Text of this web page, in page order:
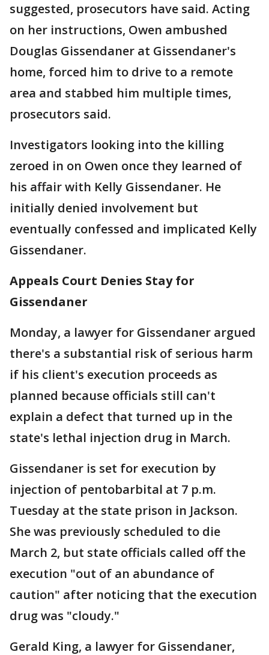
suggested, prosecutors have said. Acting
on her instructions, Owen ambushed
Douglas Gissendaner at Gissendaner's
home, forced him to drive to a remote
area and stabbed him multiple times,
prosecutors said.
Investigators looking into the killing
zeroed in on Owen once they learned of
his affair with Kelly Gissendaner. He
initially denied involvement but
eventually confessed and implicated Kelly
Gissendaner.
Appeals Court Denies Stay for
Gissendaner
Monday, a lawyer for Gissendaner argued
there's a substantial risk of serious harm
if his client's execution proceeds as
planned because officials still can't
explain a defect that turned up in the
state's lethal injection drug in March.
Gissendaner is set for execution by
injection of pentobarbital at 7 p.m.
Tuesday at the state prison in Jackson.
She was previously scheduled to die
March 2, but state officials called off the
execution "out of an abundance of
caution" after noticing that the execution
drug was "cloudy."
Gerald King, a lawyer for Gissendaner,